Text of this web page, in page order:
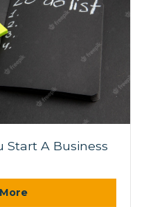
Start A Business